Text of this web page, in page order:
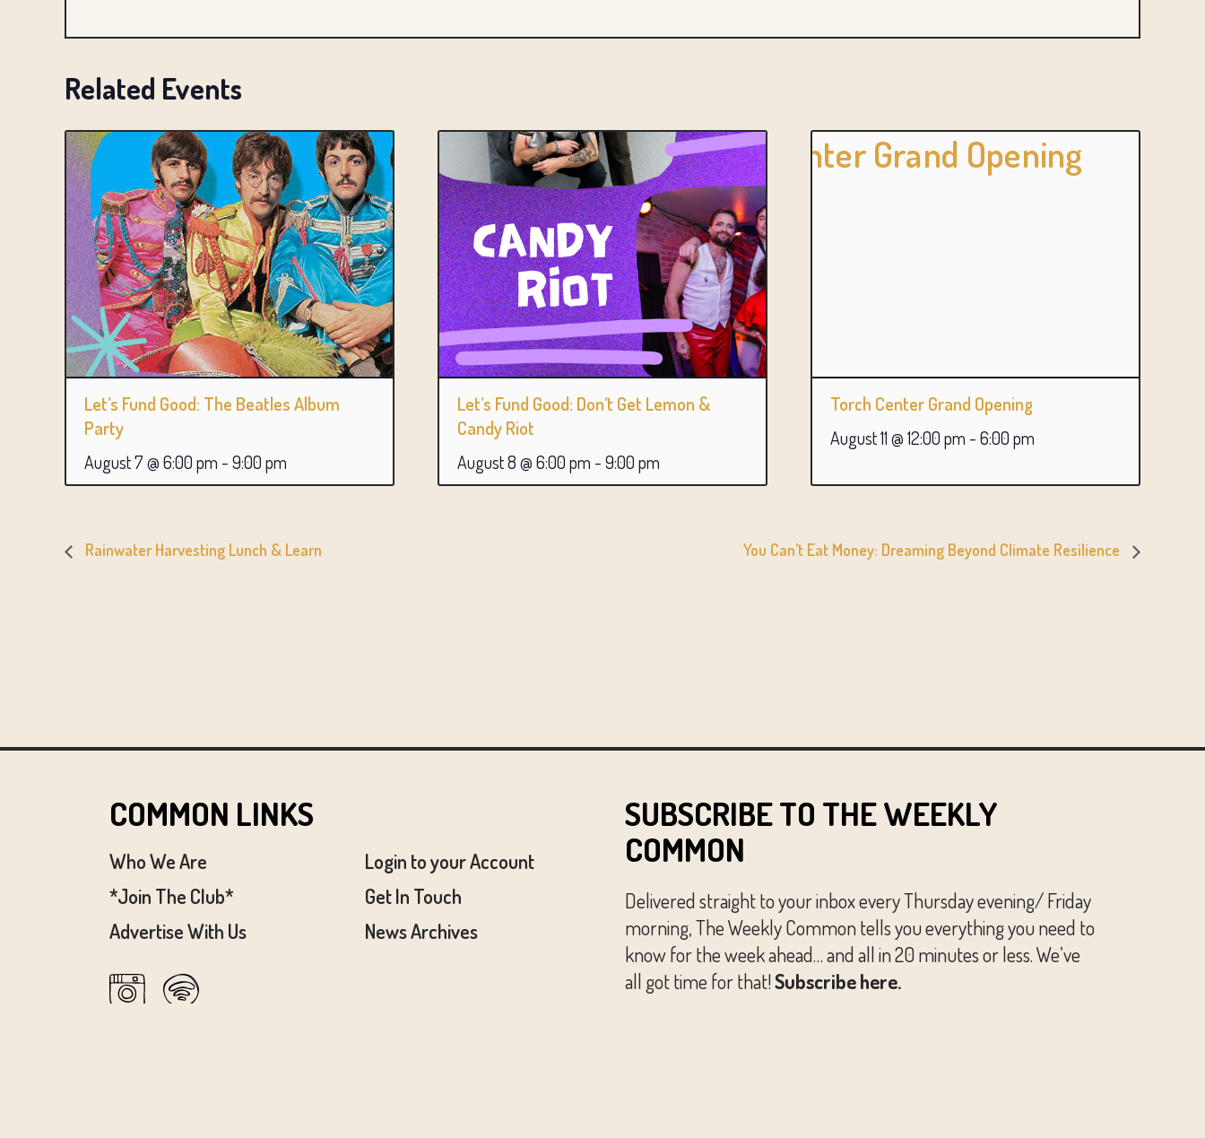
Related Events
Let’s Fund Good: The Beatles Album
Party
August 7 @ 6:00 pm - 9:00 pm
Let’s Fund Good: Don’t Get Lemon &
Candy Riot
August 8 @ 6:00 pm - 9:00 pm
Torch Center Grand Opening
August 11 @ 12:00 pm - 6:00 pm
Rainwater Harvesting Lunch & Learn You Can’t Eat Money: Dreaming Beyond Climate Resilience
COMMON LINKS
Who We Are
*Join The Club*
Advertise With Us
Login to your Account
Get In Touch
News Archives
SUBSCRIBE TO THE WEEKLY
COMMON
Delivered straight to your inbox every Thursday evening/ Friday
morning, The Weekly Common tells you everything you need to
know for the week ahead… and all in 20 minutes or less. We’ve
all got time for that!Subscribe here.